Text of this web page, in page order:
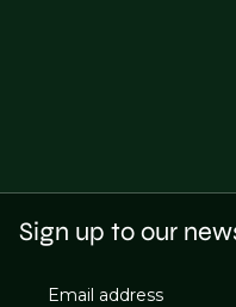
Sign up to our
Email address